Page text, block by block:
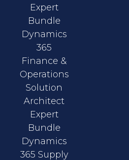
Expert
Bundle
Dynamics
365
Finance &
Operations
Solution
Architect
Expert
Bundle
Dynamics
365 Supply